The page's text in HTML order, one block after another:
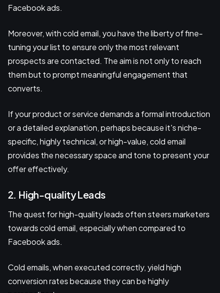
Facebook ads.
Moreover, with cold email, you have the liberty of fine-
tuning your list to ensure only the most relevant
prospects are contacted. The aim is not only to reach
them but to prompt meaningful engagement that
converts.
If your product or service demands a formal introduction
or a detailed explanation, perhaps because it's niche-
specific, highly technical, or high-value, cold email
provides the necessary space and tone to present your
offer effectively.
2. High-quality Leads
The quest for high-quality leads often steers marketers
towards cold email, especially when compared to
Facebook ads.
Cold emails, when executed correctly, yield high
conversion rates because they can be highly